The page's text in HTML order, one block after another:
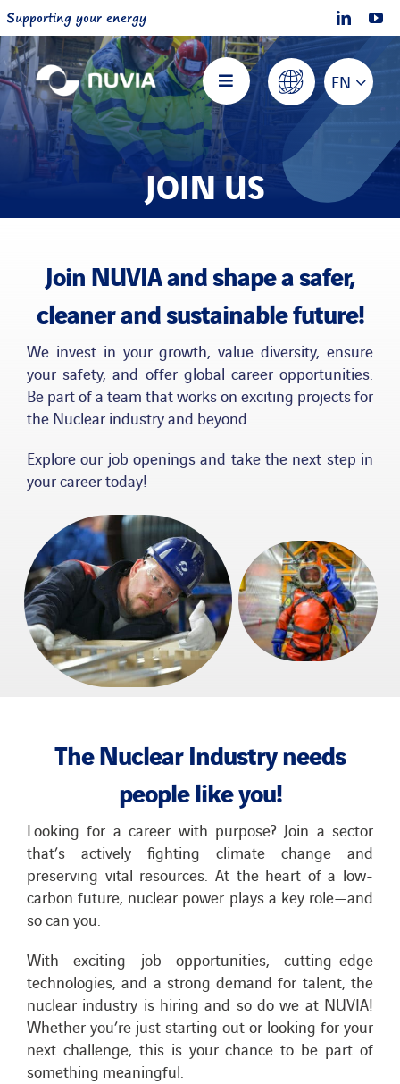
Skip
to
content
Supporting your energy
Toggle
Navigation
Home
About NUVIA
Offers
Projects
Join us
Search
for:
EN
JOIN US
Join NUVIA and shape a safer,
cleaner and sustainable future!
We invest in your growth, value diversity, ensure
your safety, and offer global career opportunities.
Be part of a team that works on exciting projects for
the Nuclear industry and beyond.
Explore our job openings and take the next step in
your career today!
The Nuclear Industry needs
people like you!
Looking for a career with purpose? Join a sector
that’s actively fighting climate change and
preserving vital resources. At the heart of a low-
carbon future, nuclear power plays a key role—and
so can you.
With exciting job opportunities, cutting-edge
technologies, and a strong demand for talent, the
nuclear industry is hiring and so do we at NUVIA!
Whether you’re just starting out or looking for your
next challenge, this is your chance to be part of
something meaningful.